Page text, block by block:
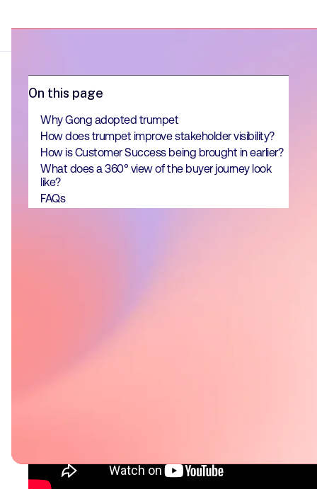
On this page
Why Gong adopted trumpet
How does trumpet improve stakeholder visibility?
How is Customer Success being brought in earlier?
What does a 360° view of the buyer journey look
like?
FAQs